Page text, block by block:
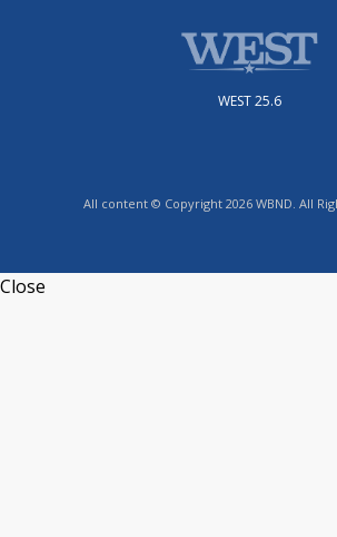
WEST 25.6
All content © Copyright 2026 WBND. All
Close